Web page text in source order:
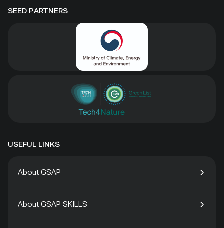
SEED PARTNERS
USEFUL LINKS
About GSAP
About GSAP SKILLS